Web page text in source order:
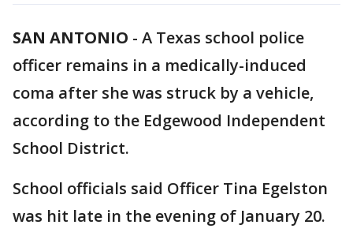
SAN ANTONIO - A Texas school police
officer remains in a medically-induced
coma after she was struck by a vehicle,
according to the Edgewood Independent
School District.
School officials said Officer Tina Egelston
was hit late in the evening of January 20.